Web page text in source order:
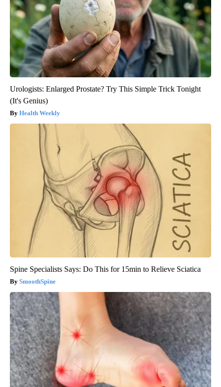
Urologists: Enlarged Prostate? Try This Simple Trick Tonight
(It's Genius)
Health Weekly
Spine Specialists Says: Do This for 15min to Relieve Sciatica
SmoothSpine